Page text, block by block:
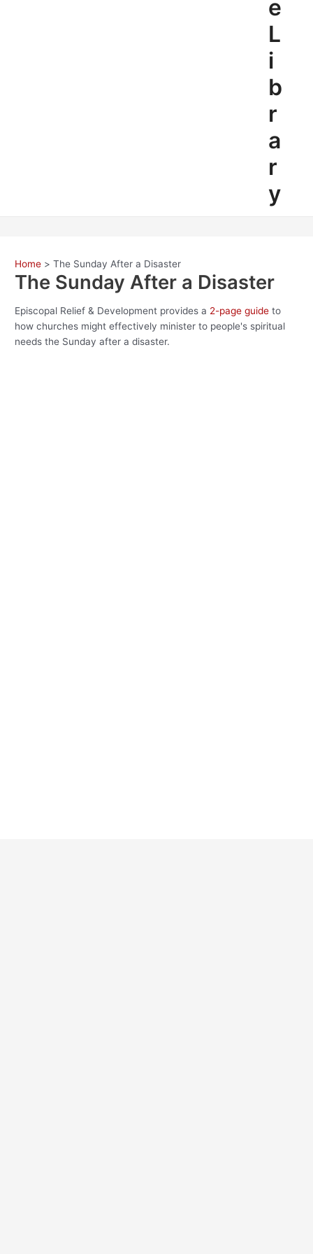
e
L
i
b
r
a
r
y
Home The Sunday After a Disaster
The Sunday After a Disaster
Episcopal Relief & Development provides a 2-page guide to
how churches might effectively minister to people's spiritual
needs the Sunday after a disaster.